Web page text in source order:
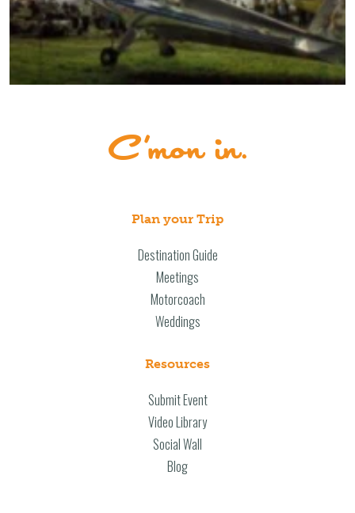
Plan your Trip
Destination Guide
Meetings
Motorcoach
Weddings
Resources
Submit Event
Video Library
Social Wall
Blog